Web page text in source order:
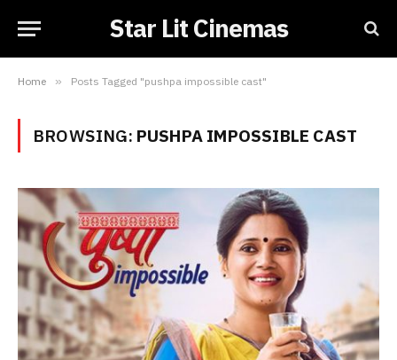
Star Lit Cinemas
Home » Posts Tagged "pushpa impossible cast"
BROWSING: PUSHPA IMPOSSIBLE CAST